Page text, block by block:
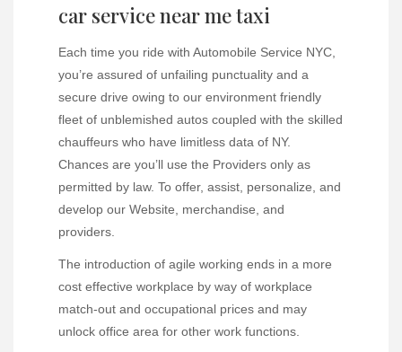
car service near me taxi
Each time you ride with Automobile Service NYC,
you’re assured of unfailing punctuality and a
secure drive owing to our environment friendly
fleet of unblemished autos coupled with the skilled
chauffeurs who have limitless data of NY.
Chances are you’ll use the Providers only as
permitted by law. To offer, assist, personalize, and
develop our Website, merchandise, and
providers.
The introduction of agile working ends in a more
cost effective workplace by way of workplace
match-out and occupational prices and may
unlock office area for other work functions.